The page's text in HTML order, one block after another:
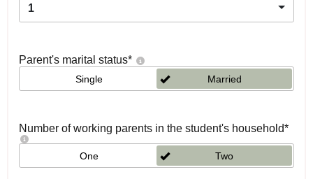
1
Parent's marital status*
Single Married
Number of working parents in the student's household*
One Two